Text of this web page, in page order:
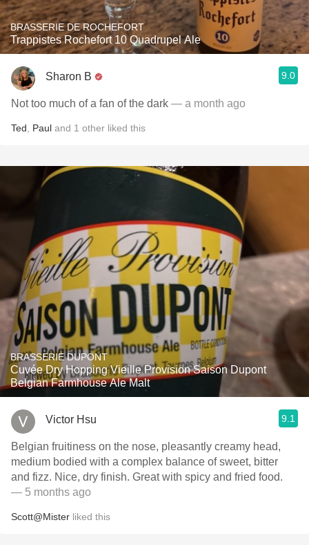
BRASSERIE DE ROCHEFORT
Trappistes Rochefort 10 Quadrupel Ale
Sharon B 9.0
Not too much of a fan of the dark — a month ago
Ted Paul and 1 other liked this
BRASSERIE DUPONT
Cuvée Dry Hopping Vieille Provision Saison Dupont
Belgian Farmhouse Ale Malt
Victor Hsu 9.1
Belgian fruitiness on the nose, pleasantly creamy head,
medium bodied with a complex balance of sweet, bitter
and fizz. Nice, dry finish. Great with spicy and fried food.
— 5 months ago
Scott@Mister liked this